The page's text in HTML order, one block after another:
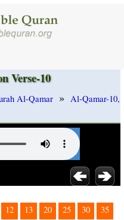
Verse-10
Al-Qamar » Al-Qamar-10,
12 13 20 25 30
35